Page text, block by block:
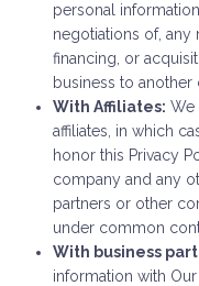
personal
negotiations of, any
financing, or
business to another
With Affiliates: We
affiliates, in which
honor this Privacy
company and any
partners or other
under common
With business
information with